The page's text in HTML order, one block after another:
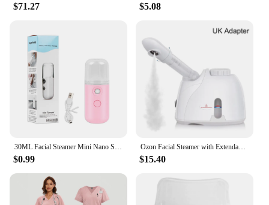
$71.27 $5.08
$0.99
Ozon Facial Steamer with Extendable Arm Steaming Warm Mist Humidifier For Face Spa Sinuses Moisturizing, Homeuse,Salon Free Ship
$15.40